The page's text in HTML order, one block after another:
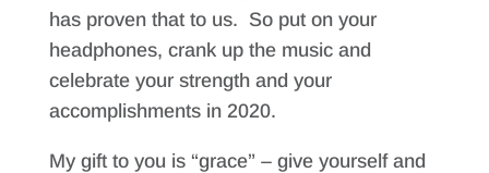
has proven that to us. So put on your
headphones, crank up the music and
celebrate your strength and your
accomplishments in 2020.
My gift to you is “grace” – give yourself and